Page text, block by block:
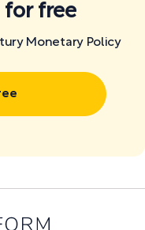
free
Monetary Policy